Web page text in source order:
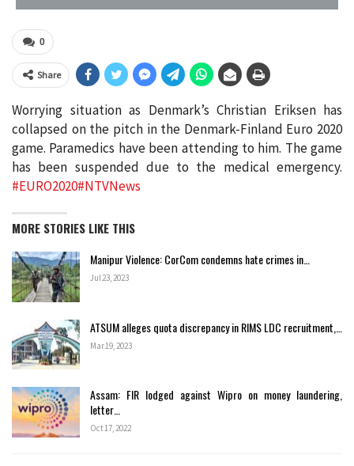
0
Share
Worrying situation as Denmark’s Christian Eriksen has
collapsed on the pitch in the Denmark-Finland Euro 2020
game. Paramedics have been attending to him. The game
has been suspended due to the medical emergency.
#EURO2020#NTVNews
MORE STORIES LIKE THIS
Manipur Violence: CorCom condemns hate crimes in…
Jul 23, 2023
ATSUM alleges quota discrepancy in RIMS LDC recruitment,…
Mar 19, 2023
Assam: FIR lodged against Wipro on money laundering,
letter…
Oct 17, 2022